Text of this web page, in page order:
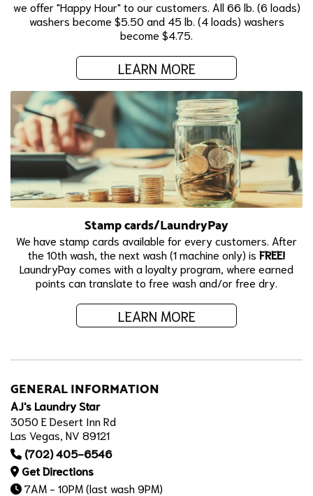
we offer "Happy Hour" to our customers. All 66 lb. (6 loads)
washers become $5.50 and 45 lb. (4 loads) washers
become $4.75.
LEARN MORE
Stamp cards/LaundryPay
We have stamp cards available for every customers. After
the 10th wash, the next wash (1 machine only) is FREE!
LaundryPay comes with a loyalty program, where earned
points can translate to free wash and/or free dry.
LEARN MORE
GENERAL INFORMATION
AJ's Laundry Star
3050 E Desert Inn Rd
Las Vegas, NV 89121
(702) 405-6546
Get Directions
7AM - 10PM (last wash 9PM)